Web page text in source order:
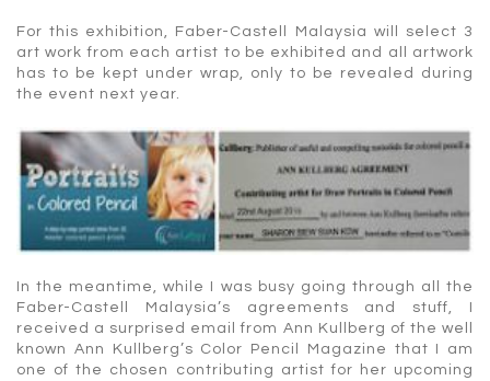
For this exhibition, Faber-Castell Malaysia will select 3
art work from each artist to be exhibited and all artwork
has to be kept under wrap, only to be revealed during
the event next year.
In the meantime, while I was busy going through all the
Faber-Castell Malaysia’s agreements and stuff, I
received a surprised email from Ann Kullberg of the well
known Ann Kullberg’s Color Pencil Magazine that I am
one of the chosen contributing artist for her upcoming